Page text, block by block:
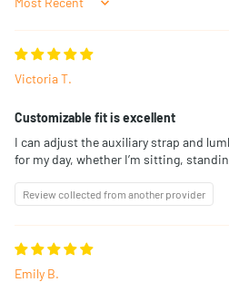
Sort by
Victoria T.
Customizable fit is excellent
I can adjust the auxiliary strap and
for my day, whether I’m sitting,
Review collected from another provider
Emily B.